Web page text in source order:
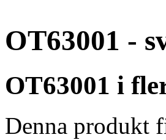
OT63001 -
OT63001 i
Denna produkt